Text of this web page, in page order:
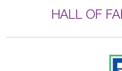
HALL OF